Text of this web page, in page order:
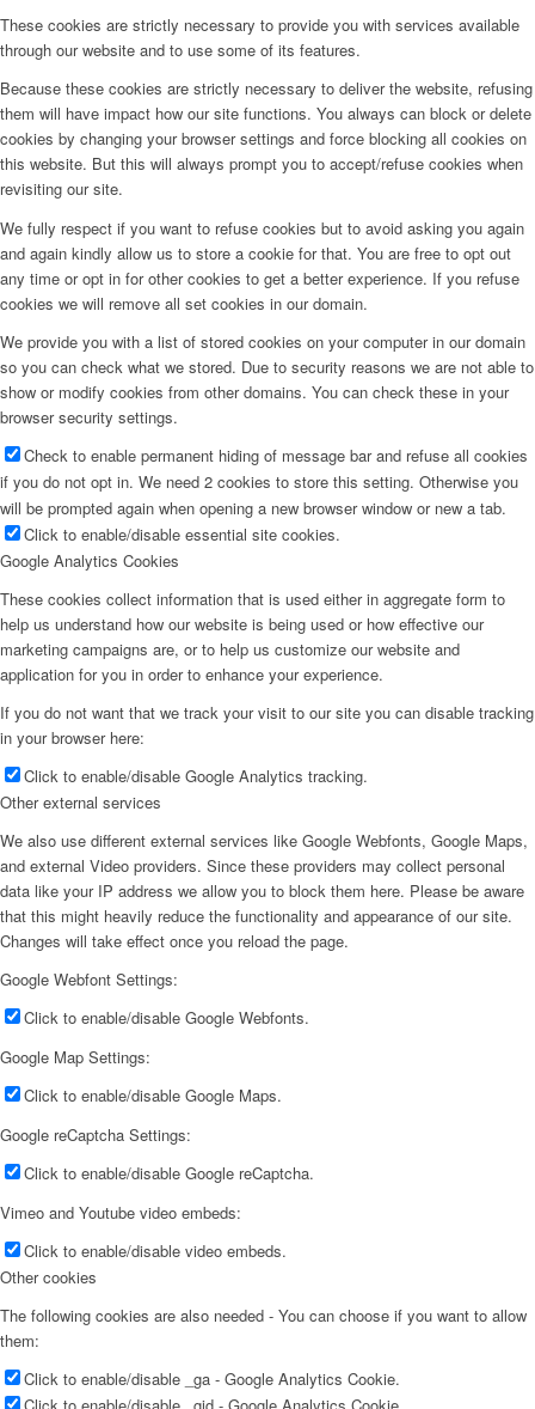
These cookies are strictly necessary to provide you with services available
through our website and to use some of its features.
Because these cookies are strictly necessary to deliver the website, refusing
them will have impact how our site functions. You always can block or delete
cookies by changing your browser settings and force blocking all cookies on
this website. But this will always prompt you to accept/refuse cookies when
revisiting our site.
We fully respect if you want to refuse cookies but to avoid asking you again
and again kindly allow us to store a cookie for that. You are free to opt out
any time or opt in for other cookies to get a better experience. If you refuse
cookies we will remove all set cookies in our domain.
We provide you with a list of stored cookies on your computer in our domain
so you can check what we stored. Due to security reasons we are not able to
show or modify cookies from other domains. You can check these in your
browser security settings.
Check to enable permanent hiding of message bar and refuse all cookies
if you do not opt in. We need 2 cookies to store this setting. Otherwise you
will be prompted again when opening a new browser window or new a tab.
Click to enable/disable essential site cookies.
Google Analytics Cookies
These cookies collect information that is used either in aggregate form to
help us understand how our website is being used or how effective our
marketing campaigns are, or to help us customize our website and
application for you in order to enhance your experience.
If you do not want that we track your visit to our site you can disable tracking
in your browser here:
Click to enable/disable Google Analytics tracking.
Other external services
We also use different external services like Google Webfonts, Google Maps,
and external Video providers. Since these providers may collect personal
data like your IP address we allow you to block them here. Please be aware
that this might heavily reduce the functionality and appearance of our site.
Changes will take effect once you reload the page.
Google Webfont Settings:
Click to enable/disable Google Webfonts.
Google Map Settings:
Click to enable/disable Google Maps.
Google reCaptcha Settings:
Click to enable/disable Google reCaptcha.
Vimeo and Youtube video embeds:
Click to enable/disable video embeds.
Other cookies
The following cookies are also needed - You can choose if you want to allow
them:
Click to enable/disable _ga - Google Analytics Cookie.